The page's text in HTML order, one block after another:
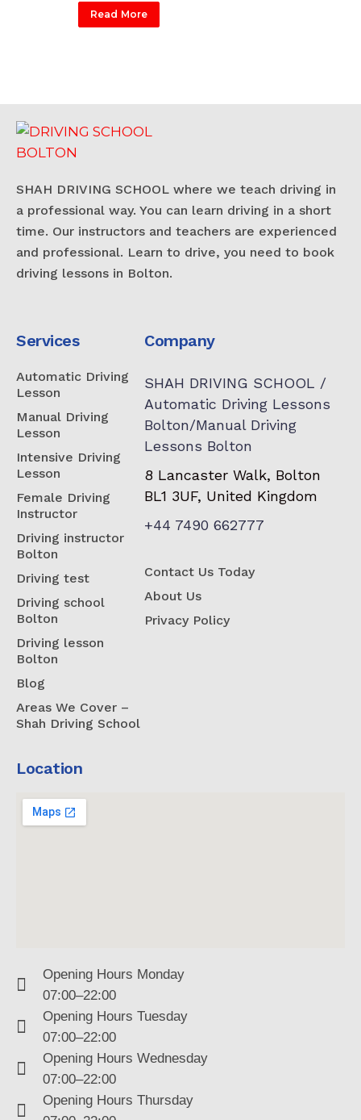
Read More
SHAH DRIVING SCHOOL where we teach driving in
a professional way. You can learn driving in a short
time. Our instructors and teachers are experienced
and professional. Learn to drive, you need to book
driving lessons in Bolton.
Services
Automatic Driving
Lesson
Manual Driving
Lesson
Intensive Driving
Lesson
Female Driving
Instructor
Driving instructor
Bolton
Driving test
Driving school
Bolton
Driving lesson
Bolton
Blog
Areas We Cover –
Shah Driving School
Company
SHAH DRIVING SCHOOL /
Automatic Driving Lessons
Bolton/Manual Driving
Lessons Bolton
8 Lancaster Walk, Bolton
BL1 3UF, United Kingdom
+44 7490 662777
Contact Us Today
About Us
Privacy Policy
Location
Opening Hours Monday
07:00–22:00
Opening Hours Tuesday
07:00–22:00
Opening Hours Wednesday
07:00–22:00
Opening Hours Thursday